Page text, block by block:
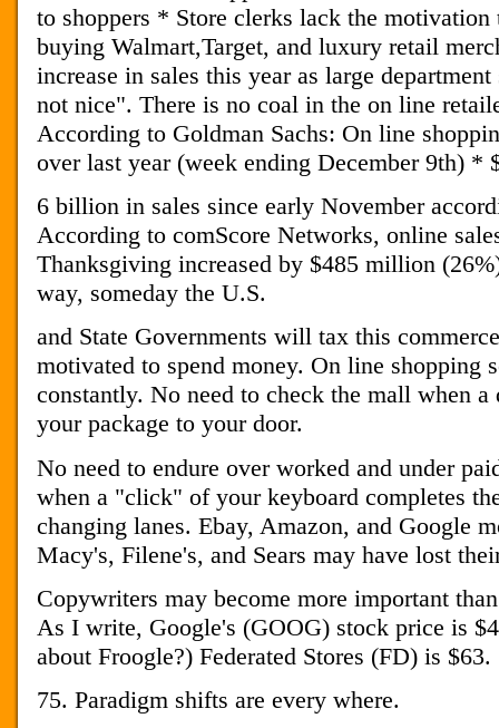
to shoppers * Store clerks lack the motivation
buying Walmart,Target, and luxury retail
increase in sales this year as large
not nice". There is no coal in the on line
According to Goldman Sachs: On line
over last year (week ending December 9th) *
6 billion in sales since early November
According to comScore Networks, online
Thanksgiving increased by $485 million
way, someday the U.S.
and State Governments will tax this
motivated to spend money. On line shopping
constantly. No need to check the mall when
your package to your door.
No need to endure over worked and under
when a "click" of your keyboard completes
changing lanes. Ebay, Amazon, and Google
Macy's, Filene's, and Sears may have lost
Copywriters may become more important
As I write, Google's (GOOG) stock price is
about Froogle?) Federated Stores (FD) is $63.
75. Paradigm shifts are every where.